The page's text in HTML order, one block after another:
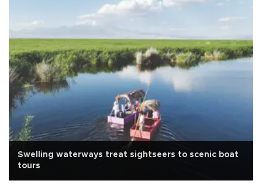
Swelling waterways treat sightseers to scenic boat
tours